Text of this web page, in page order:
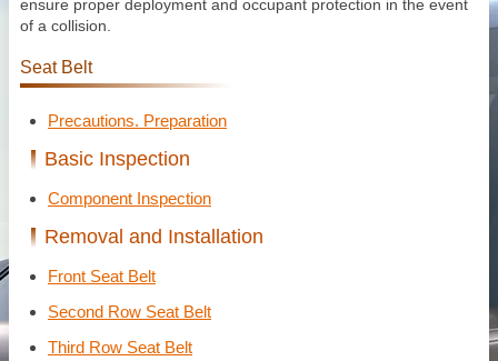
ensure proper deployment and occupant protection in the event
of a collision.
Seat Belt
Precautions. Preparation
Basic Inspection
Component Inspection
Removal and Installation
Front Seat Belt
Second Row Seat Belt
Third Row Seat Belt